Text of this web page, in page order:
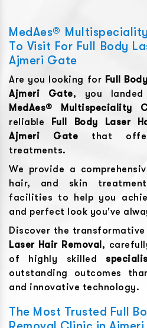
MedAes®
To Visit For Full Body
Ajmeri Gate
Are you looking for Full
Ajmeri Gate, you
MedAes® Multispeciality
reliable
Full Body Laser
Ajmeri Gate that
treatments.
We provide a
hair, and skin
facilities to help you
and perfect look you've
Discover the
Laser Hair Removal ,
of highly skilled
outstanding outcomes
and innovative technology.
The Most Trusted Full